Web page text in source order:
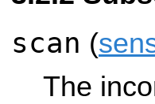
scan (
The